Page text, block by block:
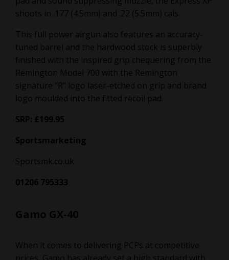
shoots in .177 (4.5mm) and .22 (5.5mm) cals.
This full power airgun also features an accuracy-
tuned barrel and the hardwood stock is superbly
finished with the inspired grip chequering from the
Remington Model 700 with the Remington
signature “R” logo laser-etched on grip and brand
logo moulded into the fitted recoil pad.
SRP: £199.95
Sportsmarketing
Sportsmk.co.uk
01206 795333
Gamo GX-40
When it comes to delivering PCPs at competitive